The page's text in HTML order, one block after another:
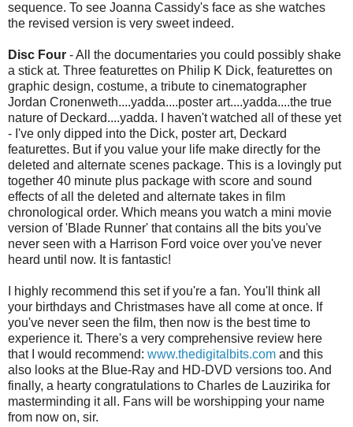
sequence. To see Joanna Cassidy's face as she watches
the revised version is very sweet indeed.
Disc Four - All the documentaries you could possibly shake
a stick at. Three featurettes on Philip K Dick, featurettes on
graphic design, costume, a tribute to cinematographer
Jordan Cronenweth....yadda....poster art....yadda....the true
nature of Deckard....yadda. I haven't watched all of these yet
- I've only dipped into the Dick, poster art, Deckard
featurettes. But if you value your life make directly for the
deleted and alternate scenes package. This is a lovingly put
together 40 minute plus package with score and sound
effects of all the deleted and alternate takes in film
chronological order. Which means you watch a mini movie
version of 'Blade Runner' that contains all the bits you've
never seen with a Harrison Ford voice over you've never
heard until now. It is fantastic!
I highly recommend this set if you're a fan. You'll think all
your birthdays and Christmases have all come at once. If
you've never seen the film, then now is the best time to
experience it. There's a very comprehensive review here
that I would recommend: www.thedigitalbits.com and this
also looks at the Blue-Ray and HD-DVD versions too. And
finally, a hearty congratulations to Charles de Lauzirika for
masterminding it all. Fans will be worshipping your name
from now on, sir.